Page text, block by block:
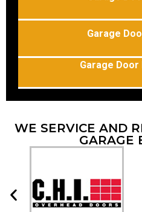
Garage
Garage
WE SERVICE AND
GARAGE